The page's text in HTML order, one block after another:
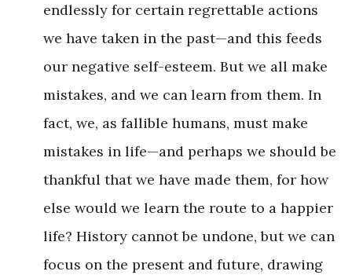
endlessly for certain regrettable actions
we have taken in the past—and this feeds
our negative self-esteem. But we all make
mistakes, and we can learn from them. In
fact, we, as fallible humans, must make
mistakes in life—and perhaps we should be
thankful that we have made them, for how
else would we learn the route to a happier
life? History cannot be undone, but we can
focus on the present and future, drawing